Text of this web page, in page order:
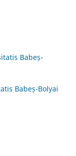
Babeș-
Babeș-Bolyai